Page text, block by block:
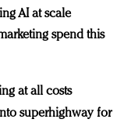
AI at scale
spend this
at all costs
superhighway for